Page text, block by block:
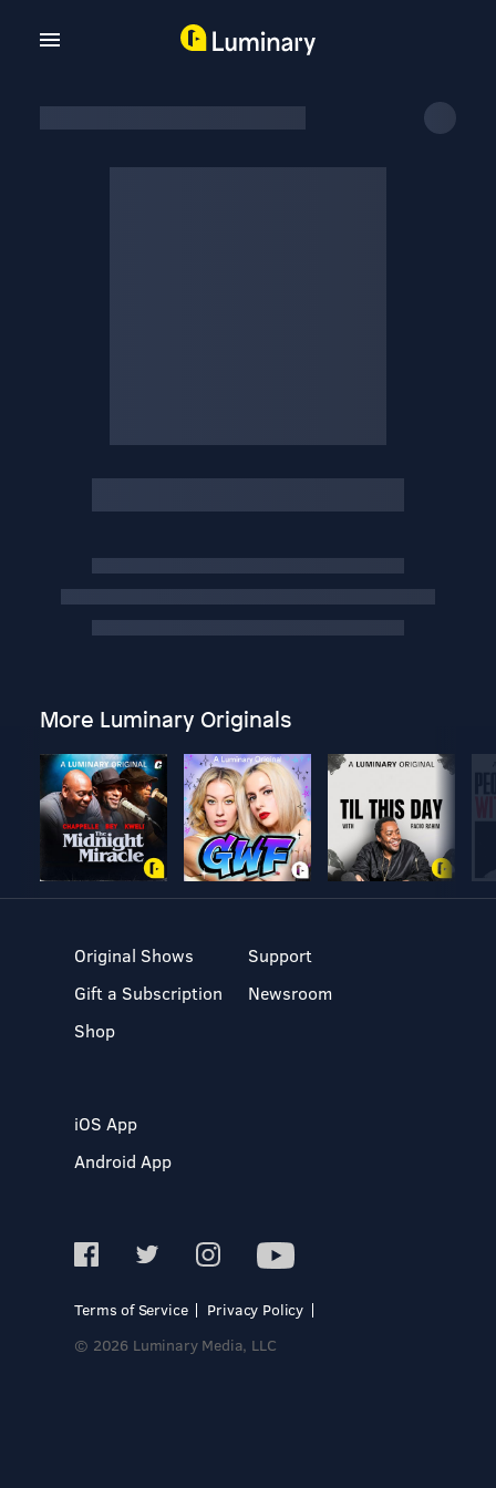
More Luminary Originals
Original Shows
Gift a Subscription
Shop
Support
Newsroom
iOS App
Android App
Terms of Service
Privacy Policy
© 2026 Luminary Media, LLC